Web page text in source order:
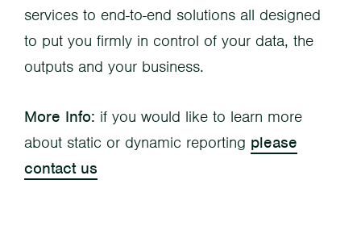
services to end-to-end solutions all designed
to put you firmly in control of your data, the
outputs and your business.
More Info: if you would like to learn more
about static or dynamic reporting please
contact us